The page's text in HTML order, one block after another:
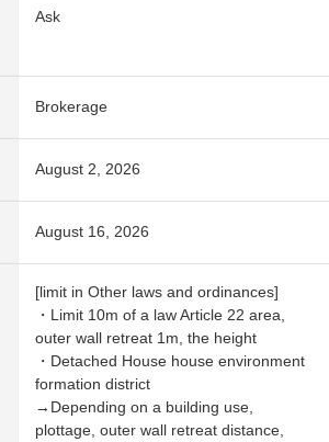
Ask
Brokerage
August 2, 2026
August 16, 2026
[limit in Other laws and ordinances]
・Limit 10m of a law Article 22 area,
outer wall retreat 1m, the height
・Detached House house environment
formation district
→Depending on a building use,
plottage, outer wall retreat distance,